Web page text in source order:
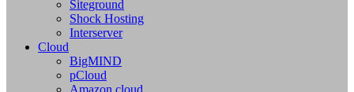
Siteground
Shock Hosting
Interserver
Cloud
BigMIND
pCloud
Amazon cloud